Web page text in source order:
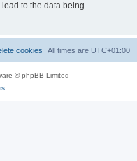
to the data being
All times are UTC+01:00
cookies
© phpBB Limited